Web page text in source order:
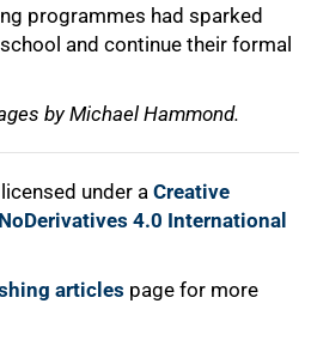
programmes had sparked
and continue their formal
by Michael Hammond.
under a Creative
4.0 International
articles page for more